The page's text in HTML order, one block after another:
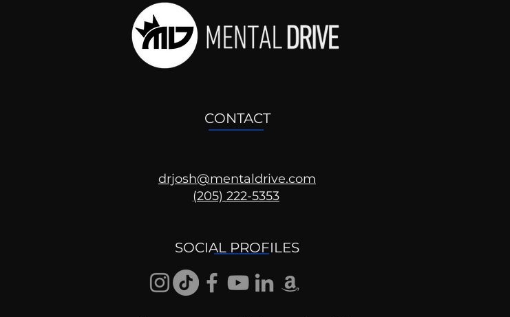
CONTACT
drjosh@mentaldrive.com
(205) 222-5353
SOCIAL PROFILES